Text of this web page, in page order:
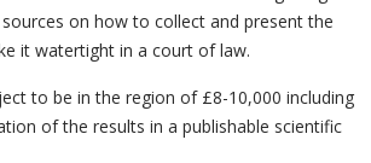
on how to collect and present the
it watertight in a court of law.
to be in the region of £8-10,000 including
of the results in a publishable scientific